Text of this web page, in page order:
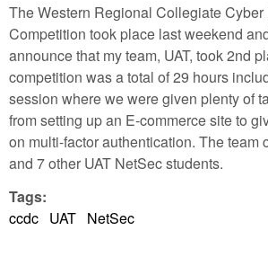
The Western Regional Collegiate Cyber
Competition took place last weekend
announce that my team, UAT, took 2nd
competition was a total of 29 hours
session where we were given plenty of
from setting up an E-commerce site to
on multi-factor authentication. The team
and 7 other UAT NetSec students.
Tags:
ccdc UAT NetSec